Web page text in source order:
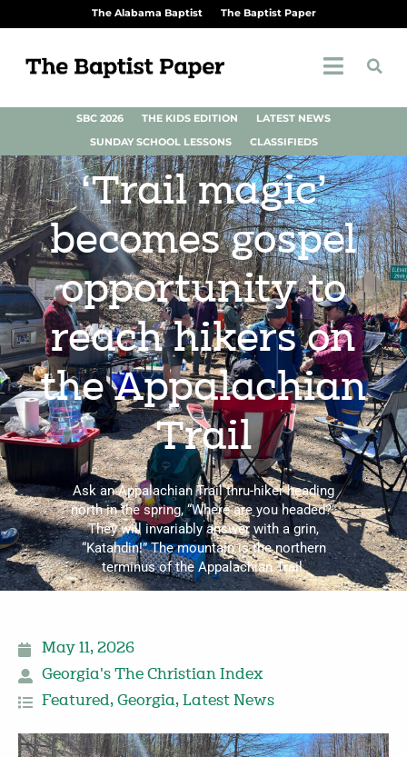
The Alabama Baptist The Baptist Paper
SBC 2026 THE KIDS EDITION
LATEST NEWS
SUNDAY SCHOOL LESSONS
CLASSIFIEDS
‘Trail magic’
becomes gospel
opportunity to
reach hikers on
the Appalachian
Trail
Ask an Appalachian Trail thru-hiker heading
north in the spring, “Where are you headed?”
They will invariably answer with a grin,
“Katahdin!” The mountain is the northern
terminus of the Appalachian Trail.
May 11, 2026
Georgia's The Christian Index
Featured, Georgia, Latest News